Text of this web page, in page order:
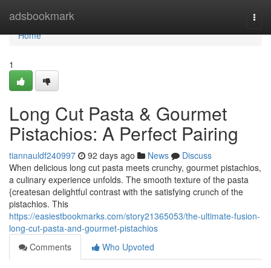
adsbookmark
Home
Home
1
Long Cut Pasta & Gourmet
Pistachios: A Perfect Pairing
tiannauldf240997 92 days ago News
Discuss
When delicious long cut pasta meets crunchy, gourmet pistachios,
a culinary experience unfolds. The smooth texture of the pasta
{createsan delightful contrast with the satisfying crunch of the
pistachios. This
https://easiestbookmarks.com/story21365053/the-ultimate-fusion-
long-cut-pasta-and-gourmet-pistachios
Comments
Who Upvoted